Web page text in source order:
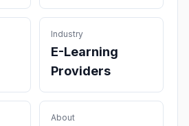
Industry
E-Learning
Providers
About